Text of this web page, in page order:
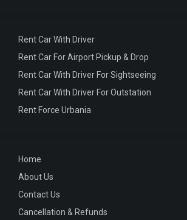
Home
About Us
Contact Us
Cancellation & Refunds
Rent Car With Driver
Rent Car For Airport Pickup & Drop
Rent Car With Driver For Sightseeing
Rent Car With Driver For Outstation
Rent Force Urbania